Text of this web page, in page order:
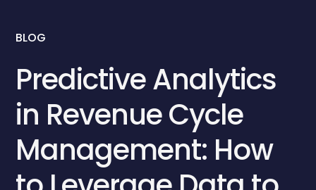
BLOG
Predictive Analytics
in Revenue Cycle
Management: How